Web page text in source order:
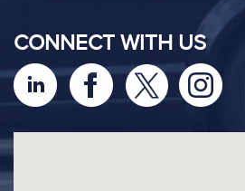
CONNECT WITH US